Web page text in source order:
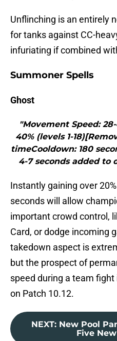
Unflinching is an entirely
for tanks against CC-
infuriating if combined
Summoner Spells
Ghost
"Movement Speed:
40% (levels 1-
timeCooldown: 180
4-7 seconds added to
Instantly gaining over
seconds will allow
important crowd control,
Card, or dodge incoming
takedown aspect is
but the prospect of
speed during a team
on Patch 10.12.
NEXT: New Pool
Five